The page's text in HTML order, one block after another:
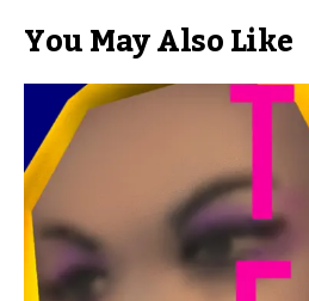
You May Also Like